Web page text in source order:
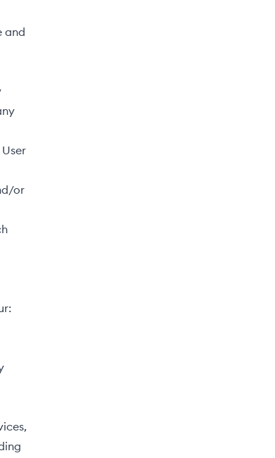
and
or